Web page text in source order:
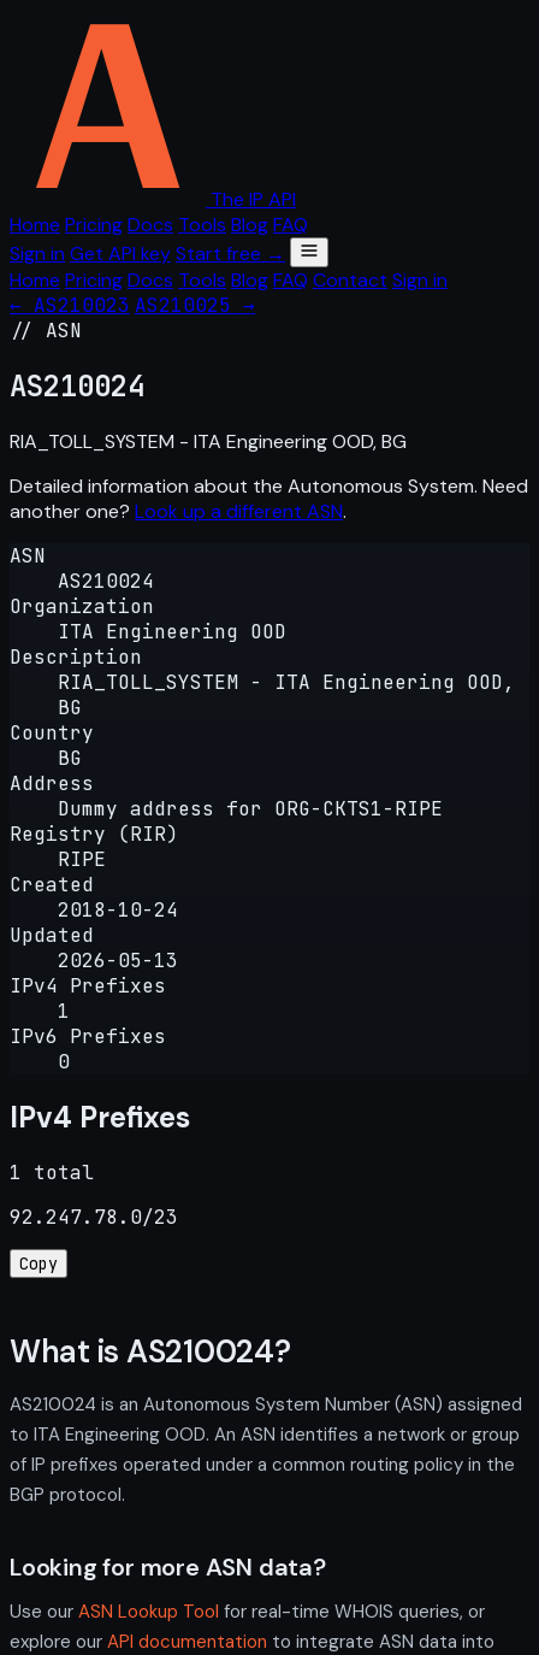
The IP API
Home PricingDocs Tools BlogFAQ
Sign in Get API keyStart free →
Home PricingDocs Tools BlogFAQ Contact Sign in
← AS210023 AS210025 →
// ASN
AS210024
RIA_TOLL_SYSTEM - ITA Engineering OOD, BG
Detailed information about the Autonomous System. Need
another one? Look up a different ASN.
ASN
AS210024
Organization
ITA Engineering OOD
Description
RIA_TOLL_SYSTEM - ITA Engineering OOD,
BG
Country
BG
Address
Dummy address for ORG-CKTS1-RIPE
Registry (RIR)
RIPE
Created
2018-10-24
Updated
2026-05-13
IPv4 Prefixes
1
IPv6 Prefixes
0
IPv4 Prefixes
1 total
92.247.78.0/23
Copy
What is AS210024?
AS210024 is an Autonomous System Number (ASN) assigned
to ITA Engineering OOD. An ASN identifies a network or group
of IP prefixes operated under a common routing policy in the
BGP protocol.
Looking for more ASN data?
Use our ASN Lookup Tool for real-time WHOIS queries, or
explore our API documentation to integrate ASN data into